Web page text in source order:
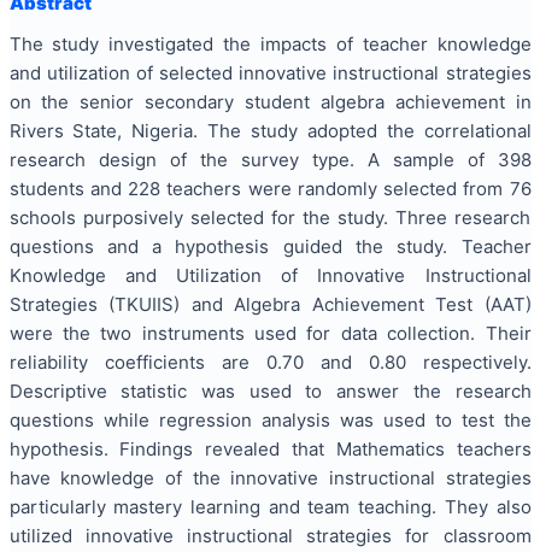
The study investigated the impacts of teacher knowledge
and utilization of selected innovative instructional strategies
on the senior secondary student algebra achievement in
Rivers State, Nigeria. The study adopted the correlational
research design of the survey type. A sample of 398
students and 228 teachers were randomly selected from 76
schools purposively selected for the study. Three research
questions and a hypothesis guided the study. Teacher
Knowledge and Utilization of Innovative Instructional
Strategies (TKUIIS) and Algebra Achievement Test (AAT)
were the two instruments used for data collection. Their
reliability coefficients are 0.70 and 0.80 respectively.
Descriptive statistic was used to answer the research
questions while regression analysis was used to test the
hypothesis. Findings revealed that Mathematics teachers
have knowledge of the innovative instructional strategies
particularly mastery learning and team teaching. They also
utilized innovative instructional strategies for classroom